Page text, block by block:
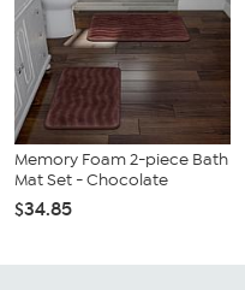
Memory Foam 2-piece Bath
Mat Set - Chocolate
$34.85